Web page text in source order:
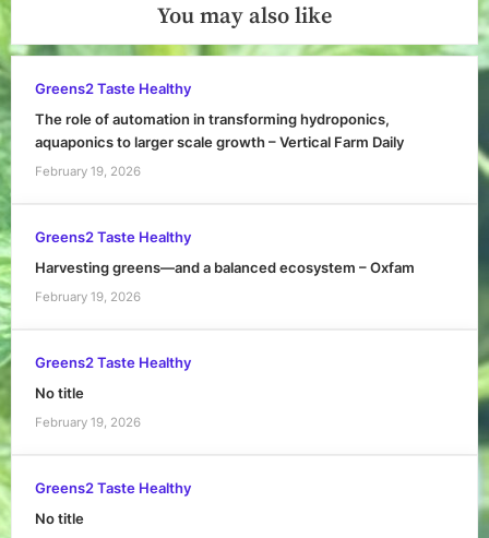
You may also like
Greens2 Taste Healthy
The role of automation in transforming hydroponics,
aquaponics to larger scale growth – Vertical Farm Daily
February 19, 2026
Greens2 Taste Healthy
Harvesting greens—and a balanced ecosystem – Oxfam
February 19, 2026
Greens2 Taste Healthy
No title
February 19, 2026
Greens2 Taste Healthy
No title